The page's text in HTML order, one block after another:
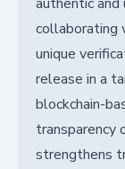
collaborating
unique
release in a
blockchain-
transparency
strengthens